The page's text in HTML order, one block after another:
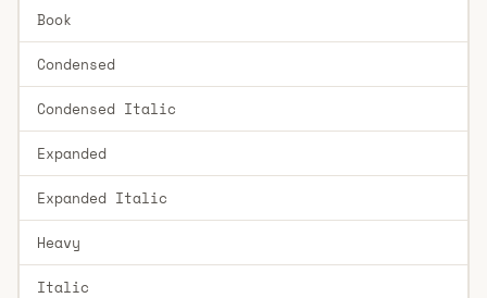
Book
Condensed
Condensed Italic
Expanded
Expanded Italic
Heavy
Italic